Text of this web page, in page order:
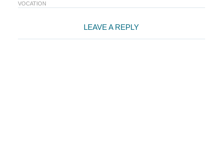
VOCATION
Interactions
LEAVE A REPLY